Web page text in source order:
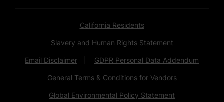
California Residents
Slavery and Human Rights Statement
Email Disclaimer GDPR Personal Data Addendum
General Terms & Conditions for Vendors
Global Environmental Policy Statement